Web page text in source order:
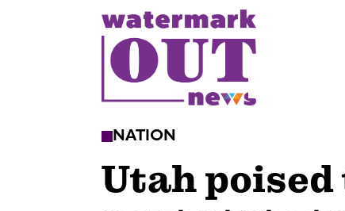
NATION
Utah poised